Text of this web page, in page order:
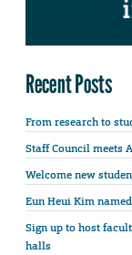
Recent Posts
From research to
Staff Council meets
Welcome new
Eun Heui Kim
Sign up to host
halls